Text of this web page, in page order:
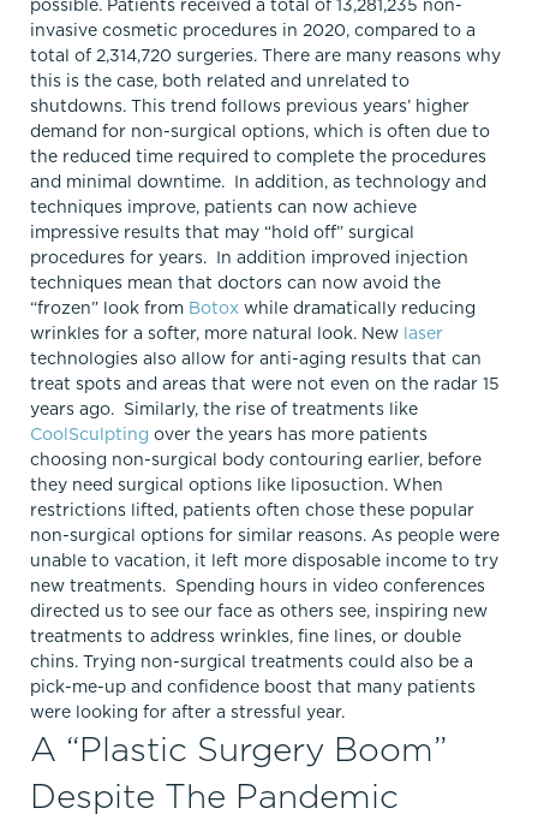
possible. Patients received a total of 13,281,235 non-
invasive cosmetic procedures in 2020, compared to a
total of 2,314,720 surgeries. There are many reasons why
this is the case, both related and unrelated to
shutdowns. This trend follows previous years’ higher
demand for non-surgical options, which is often due to
the reduced time required to complete the procedures
and minimal downtime. In addition, as technology and
techniques improve, patients can now achieve
impressive results that may “hold off” surgical
procedures for years. In addition improved injection
techniques mean that doctors can now avoid the
“frozen” look from Botox while dramatically reducing
wrinkles for a softer, more natural look. New laser
technologies also allow for anti-aging results that can
treat spots and areas that were not even on the radar 15
years ago. Similarly, the rise of treatments like
CoolSculpting over the years has more patients
choosing non-surgical body contouring earlier, before
they need surgical options like liposuction. When
restrictions lifted, patients often chose these popular
non-surgical options for similar reasons. As people were
unable to vacation, it left more disposable income to try
new treatments. Spending hours in video conferences
directed us to see our face as others see, inspiring new
treatments to address wrinkles, fine lines, or double
chins. Trying non-surgical treatments could also be a
pick-me-up and confidence boost that many patients
were looking for after a stressful year.
A “Plastic Surgery Boom”
Despite The Pandemic